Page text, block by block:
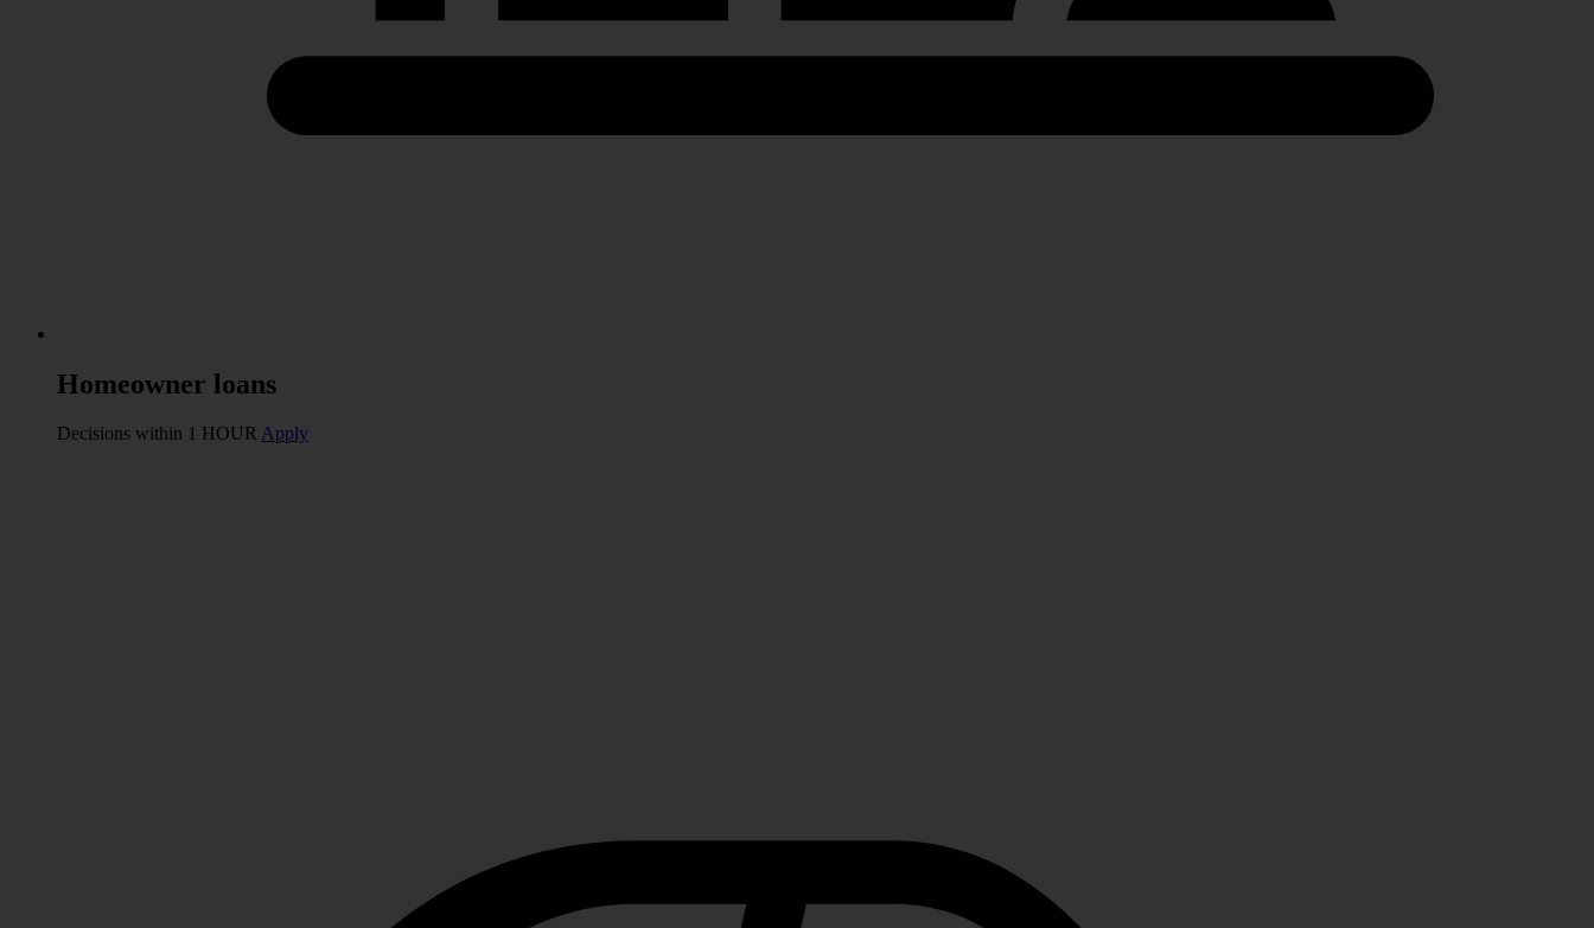
Homeowner loans
Decisions within 1 HOUR Apply